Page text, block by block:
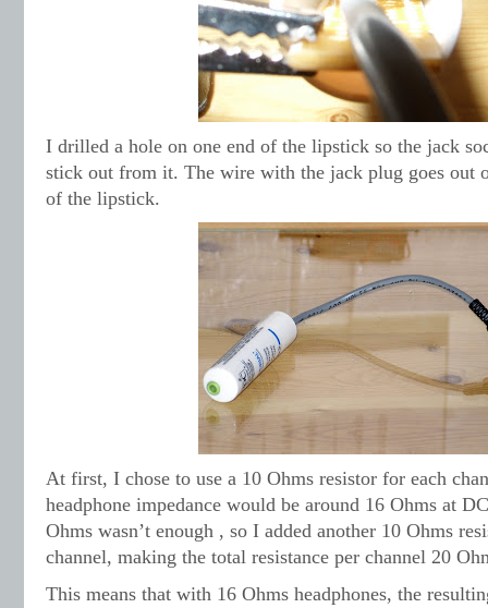
I drilled a hole on one end of the lipstick so the jack
stick out from it. The wire with the jack plug goes out
of the lipstick.
At first, I chose to use a 10 Ohms resistor for each
headphone impedance would be around 16 Ohms at
Ohms wasn’t enough , so I added another 10 Ohms
channel, making the total resistance per channel 20
This means that with 16 Ohms headphones, the